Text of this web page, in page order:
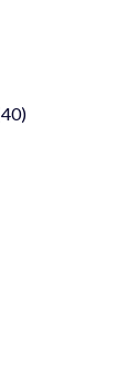
4040